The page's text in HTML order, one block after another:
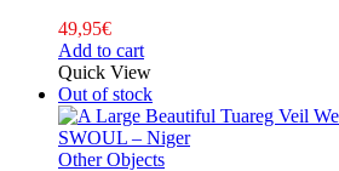
49,95€
Add to cart
Quick View
Out of stock
Other Objects